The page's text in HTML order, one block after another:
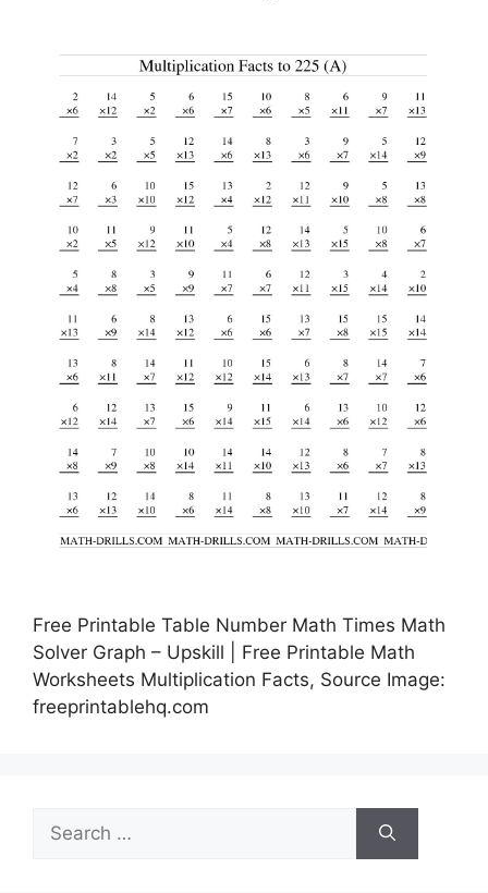
Free Printable Table Number Math Times Math
Solver Graph – Upskill | Free Printable Math
Worksheets Multiplication Facts, Source Image:
freeprintablehq.com
for: